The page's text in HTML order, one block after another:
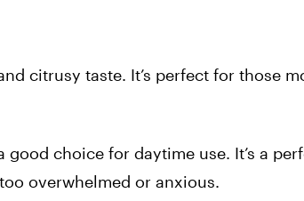
citrusy taste. It’s perfect for those
choice for daytime use. It’s a
overwhelmed or anxious.